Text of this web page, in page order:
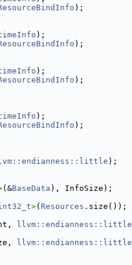
);
);
);
);
);
);
);
);
(&BaseData ), InfoSize);
>( Resources .size());
llvm::endianness::little
llvm::endianness::little